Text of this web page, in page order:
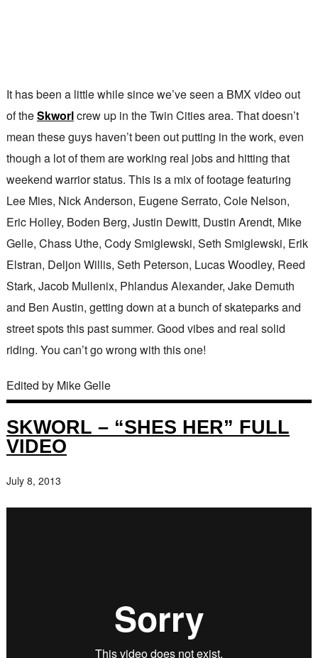
It has been a little while since we’ve seen a BMX video out
of theSkworlcrew up in the Twin Cities area. That doesn’t
mean these guys haven’t been out putting in the work, even
though a lot of them are working real jobs and hitting that
weekend warrior status. This is a mix of footage featuring
Lee Mies, Nick Anderson, Eugene Serrato, Cole Nelson,
Eric Holley, Boden Berg, Justin Dewitt, Dustin Arendt, Mike
Gelle, Chass Uthe, Cody Smiglewski, Seth Smiglewski, Erik
Elstran, Deljon Willis, Seth Peterson, Lucas Woodley, Reed
Stark, Jacob Mullenix, Phlandus Alexander, Jake Demuth
and Ben Austin, getting down at a bunch of skateparks and
street spots this past summer. Good vibes and real solid
riding. You can’t go wrong with this one!
Edited by Mike Gelle
SKWORL – “SHES HER” FULL
VIDEO
July 8, 2013